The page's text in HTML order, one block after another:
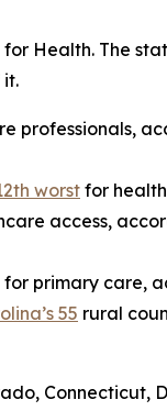
Health. The
professionals,
worst for
access,
primary care,
55 rural
Connecticut,